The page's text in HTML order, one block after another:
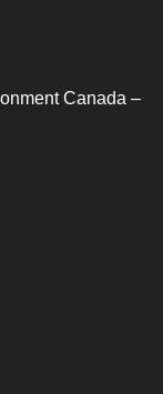
Canada –